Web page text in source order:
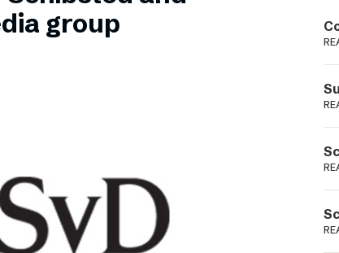
Podme
group